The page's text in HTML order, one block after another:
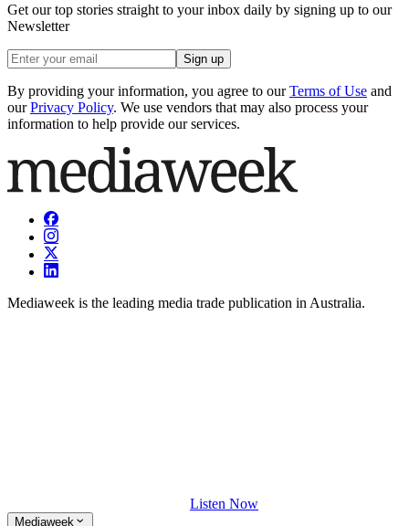
Get our top stories straight to your inbox daily by signing up to our
Newsletter
Sign up
By providing your information, you agree to our Terms of Use and
our Privacy Policy. We use vendors that may also process your
information to help provide our services.
Mediaweek is the leading media trade publication in Australia.
Listen Now
Mediaweek